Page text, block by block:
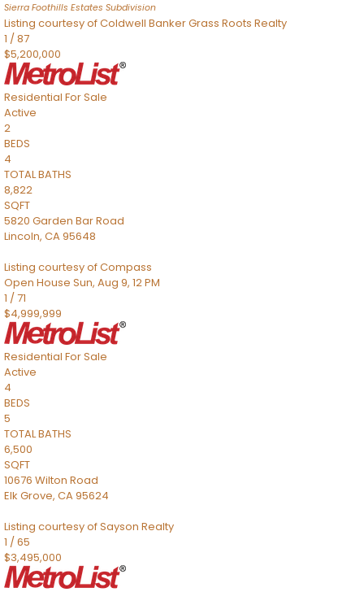
Sierra Foothills Estates Subdivision
Listing courtesy of Coldwell Banker Grass Roots Realty
1 /87
$5,200,000
Residential For Sale
Active
2
BEDS
4
TOTAL BATHS
8,822
SQFT
5820 Garden Bar Road
Lincoln, CA95648
Listing courtesy of Compass
Open House Sun, Aug 9, 12 PM
1 /71
$4,999,999
Residential For Sale
Active
4
BEDS
5
TOTAL BATHS
6,500
SQFT
10676 Wilton Road
Elk Grove, CA95624
Listing courtesy of Sayson Realty
1 /65
$3,495,000